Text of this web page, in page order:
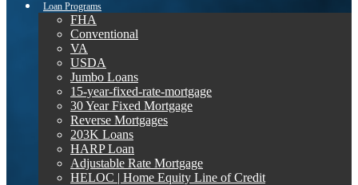
Loan Programs
FHA
Conventional
VA
USDA
Jumbo Loans
15-year-fixed-rate-mortgage
30 Year Fixed Mortgage
Reverse Mortgages
203K Loans
HARP Loan
Adjustable Rate Mortgage
HELOC | Home Equity Line of Credit